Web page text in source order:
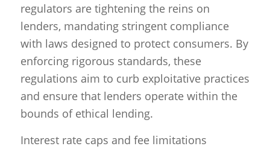
regulators are tightening the reins on
lenders, mandating stringent compliance
with laws designed to protect consumers. By
enforcing rigorous standards, these
regulations aim to curb exploitative practices
and ensure that lenders operate within the
bounds of ethical lending.
Interest rate caps and fee limitations